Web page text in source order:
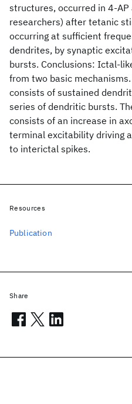
structures, occurred in 4-
researchers) after tetanic
occurring at sufficient
dendrites, by synaptic
bursts. Conclusions: Ictal-
from two basic
consists of sustained
series of dendritic bursts.
consists of an increase in
terminal excitability driving
to interictal spikes.
Resources
Publication
Share